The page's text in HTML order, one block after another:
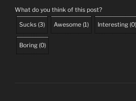
What do you think of this post?
Sucks (3) Awesome (1) Interesting (0)
Boring (0)